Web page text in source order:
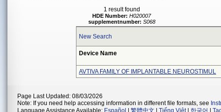
1 result found
HDE Number: H020007
supplementnumber: S068
New Search
Device Name
AVTIVA FAMILY OF IMPLANTABLE NEUROSTIMUL
Page Last Updated: 08/03/2026
Note: If you need help accessing information in different file formats, see
Language Assistance Available: Español 繁體中文 Tiếng Việt| 한국어